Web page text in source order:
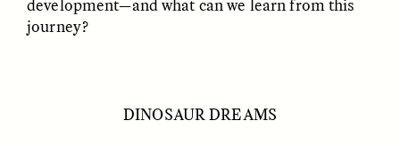
How Bird’s Nests
Become Markers of
90 Years Since Its
Discovery, a Stone Age
development—and what can we learn from this
journey?
DINOSAUR DREAMS